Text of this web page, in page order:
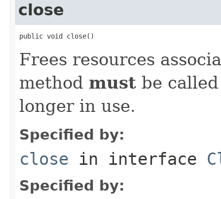
close
public void close()
Frees resources
method must be
longer in use.
Specified by:
close in interface
Specified by: